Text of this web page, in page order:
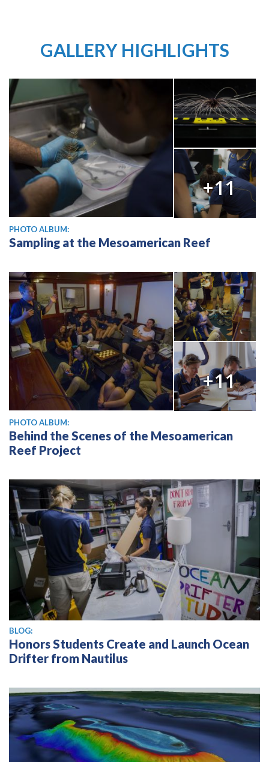
GALLERY HIGHLIGHTS
+11
PHOTO ALBUM:
Sampling at the Mesoamerican Reef
+11
PHOTO ALBUM:
Behind the Scenes of the Mesoamerican
Reef Project
BLOG:
Honors Students Create and Launch Ocean
Drifter from Nautilus